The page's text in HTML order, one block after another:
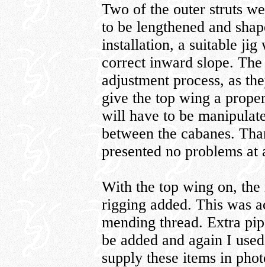
Two of the outer struts
to be lengthened and
installation, a suitable jig
correct inward slope.
adjustment process, as
give the top wing a
will have to be
between the cabanes.
presented no problems at
With the top wing on, the
rigging added. This was
mending thread. Extra
be added and again I
supply these items in